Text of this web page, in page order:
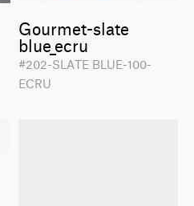
Gourmet-slate
blue_ecru
#202-SLATE BLUE-100-
ECRU